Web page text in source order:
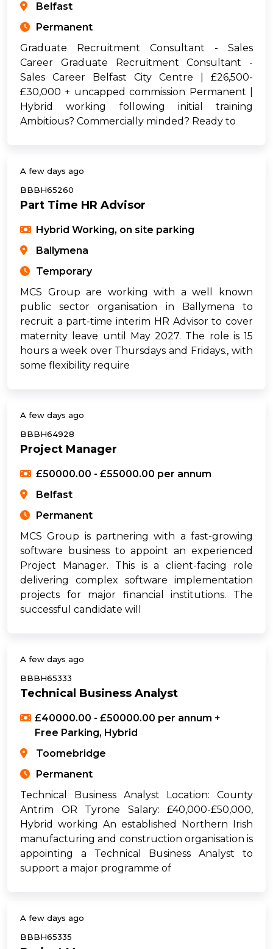
Belfast
Permanent
Graduate Recruitment Consultant - Sales
Career Graduate Recruitment Consultant -
Sales Career Belfast City Centre | £26,500-
£30,000 + uncapped commission Permanent |
Hybrid working following initial training
Ambitious? Commercially minded? Ready to
A few days ago
BBBH65260
Part Time HR Advisor
Hybrid Working, on site parking
Ballymena
Temporary
MCS Group are working with a well known
public sector organisation in Ballymena to
recruit a part-time interim HR Advisor to cover
maternity leave until May 2027. The role is 15
hours a week over Thursdays and Fridays., with
some flexibility require
A few days ago
BBBH64928
Project Manager
£50000.00 - £55000.00 per annum
Belfast
Permanent
MCS Group is partnering with a fast-growing
software business to appoint an experienced
Project Manager. This is a client-facing role
delivering complex software implementation
projects for major financial institutions. The
successful candidate will
A few days ago
BBBH65333
Technical Business Analyst
£40000.00 - £50000.00 per annum +
Free Parking, Hybrid
Toomebridge
Permanent
Technical Business Analyst Location: County
Antrim OR Tyrone Salary: £40,000-£50,000,
Hybrid working An established Northern Irish
manufacturing and construction organisation is
appointing a Technical Business Analyst to
support a major programme of
A few days ago
BBBH65335